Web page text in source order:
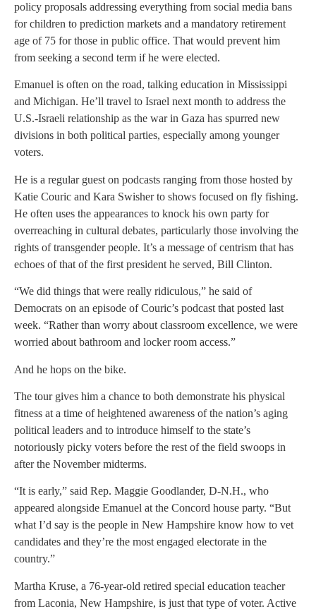
policy proposals addressing everything from social media bans
for children to prediction markets and a mandatory retirement
age of 75 for those in public office. That would prevent him
from seeking a second term if he were elected.
Emanuel is often on the road, talking education in Mississippi
and Michigan. He’ll travel to Israel next month to address the
U.S.-Israeli relationship as the war in Gaza has spurred new
divisions in both political parties, especially among younger
voters.
He is a regular guest on podcasts ranging from those hosted by
Katie Couric and Kara Swisher to shows focused on fly fishing.
He often uses the appearances to knock his own party for
overreaching in cultural debates, particularly those involving the
rights of transgender people. It’s a message of centrism that has
echoes of that of the first president he served, Bill Clinton.
“We did things that were really ridiculous,” he said of
Democrats on an episode of Couric’s podcast that posted last
week. “Rather than worry about classroom excellence, we were
worried about bathroom and locker room access.”
And he hops on the bike.
The tour gives him a chance to both demonstrate his physical
fitness at a time of heightened awareness of the nation’s aging
political leaders and to introduce himself to the state’s
notoriously picky voters before the rest of the field swoops in
after the November midterms.
“It is early,” said Rep. Maggie Goodlander, D-N.H., who
appeared alongside Emanuel at the Concord house party. “But
what I’d say is the people in New Hampshire know how to vet
candidates and they’re the most engaged electorate in the
country.”
Martha Kruse, a 76-year-old retired special education teacher
from Laconia, New Hampshire, is just that type of voter. Active